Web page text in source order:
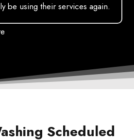
be using their services again.
Scheduled